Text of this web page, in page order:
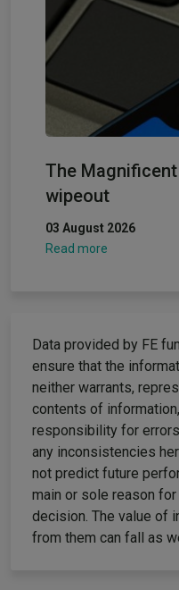
The Magnificent
wipeout
03 August 2026
Read more
Data provided by FE
ensure that the
neither warrants,
contents of
responsibility for
any inconsistencies
not predict future
main or sole reason
decision. The value of
from them can fall as